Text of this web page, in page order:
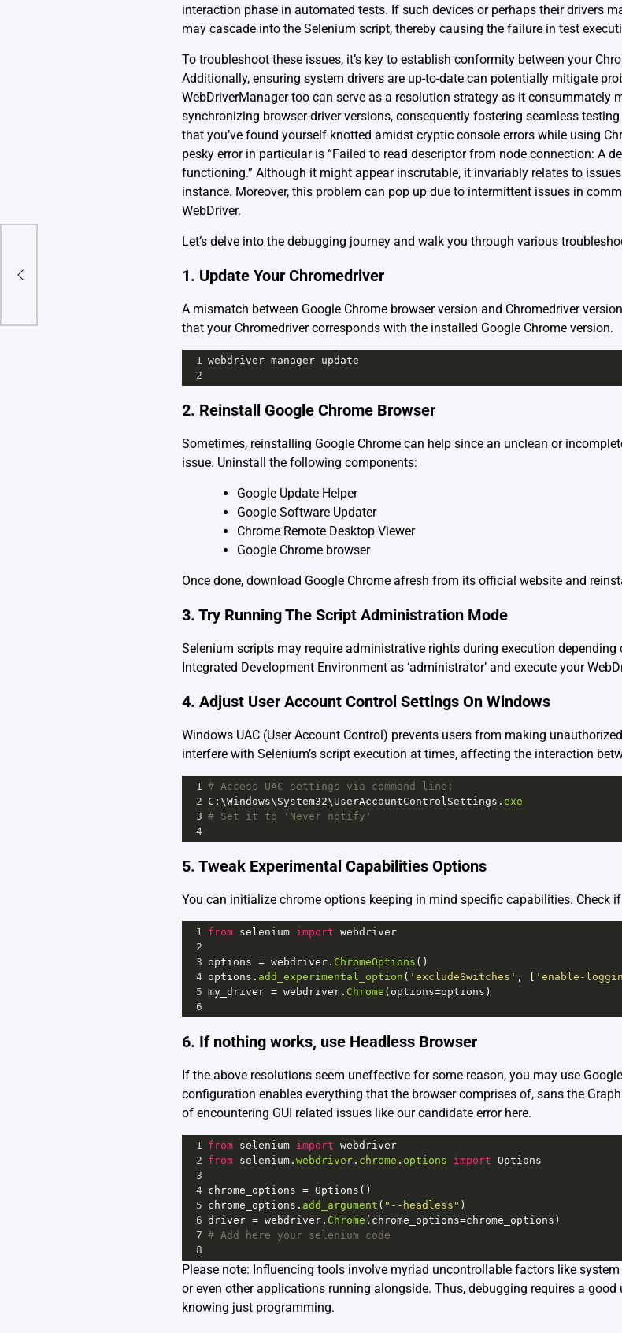
interaction phase in automated tests. If such devices or perhaps their drivers
may cascade into the Selenium script, thereby causing the failure in test
To troubleshoot these issues, it’s key to establish conformity between your
Additionally, ensuring system drivers are up-to-date can potentially mitigate
WebDriverManager too can serve as a resolution strategy as it consummately
synchronizing browser-driver versions, consequently fostering seamless
that you’ve found yourself knotted amidst cryptic console errors while using
pesky error in particular is “Failed to read descriptor from node connection: A
functioning.” Although it might appear inscrutable, it invariably relates to
instance. Moreover, this problem can pop up due to intermittent issues in
WebDriver.
Let’s delve into the debugging journey and walk you through various
1. Update Your Chromedriver
A mismatch between Google Chrome browser version and Chromedriver
that your Chromedriver corresponds with the installed Google Chrome version.
1 webdriver-manager
update
2
2. Reinstall Google Chrome Browser
Sometimes, reinstalling Google Chrome can help since an unclean or
issue. Uninstall the following components:
Google Update Helper
Google Software Updater
Chrome Remote Desktop Viewer
Google Chrome browser
Once done, download Google Chromeafresh from its official website and
3. Try Running The Script Administration Mode
Selenium scripts may require administrative rights during execution
Integrated Development Environment as ‘administrator’ and execute your
4. Adjust User Account Control Settings On Windows
Windows UAC (User Account Control) prevents users from making
interfere with Selenium’s script execution at times, affecting the interaction
1 # Access UAC settings via command line:
2 C :\Windows\ System32\ UserAccountControlSettings . exe
3 # Set it to 'Never notify'
4
5. Tweak Experimental Capabilities Options
You can initialize chrome options keeping in mind specific capabilities. Check
1 from selenium import webdriver
2
3 options = webdriver. ChromeOptions ()
4 options . add_experimental_option ( 'excludeSwitches' , [ 'enable-
5 my_driver = webdriver. Chrome ( options=options )
6
6. If nothing works, use Headless Browser
If the above resolutions seem uneffective for some reason, you may use
configuration enables everything that the browser comprises of, sans the
of encountering GUI related issues like our candidate error here.
1 from selenium import webdriver
2 from selenium. webdriver. chrome . options import Options
3
4 chrome_options = Options ()
5 chrome_options . add_argument ( "--headless" )
6 driver = webdriver. Chrome ( chrome_options=chrome_options )
7 # Add here your selenium code
8
Please note: Influencing tools involve myriad uncontrollable factors like
or even other applications running alongside. Thus, debugging requires a
knowing just programming.